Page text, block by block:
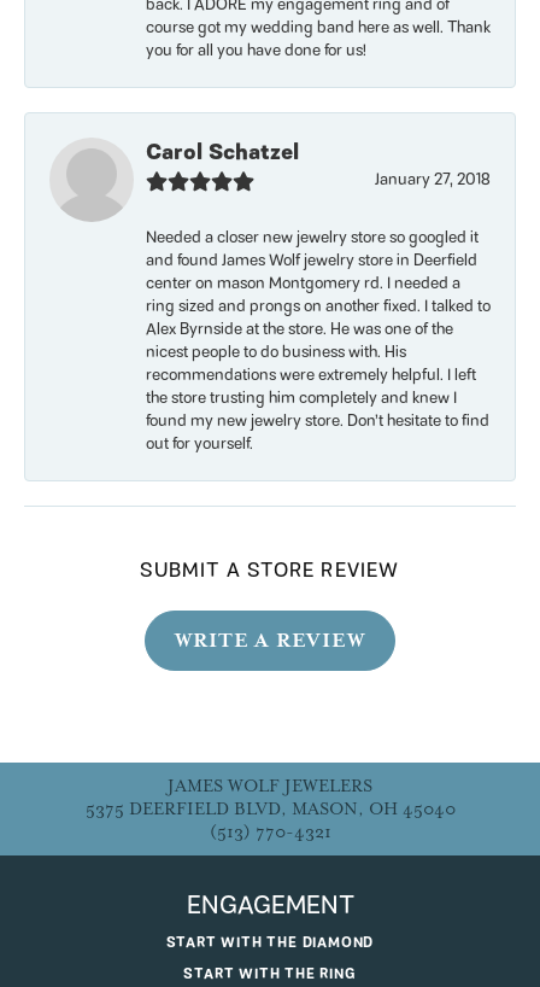
back. I ADORE my engagement ring and of
course got my wedding band here as well. Thank
you for all you have done for us!
Carol Schatzel
January 27, 2018
Needed a closer new jewelry store so googled it
and found James Wolf jewelry store in Deerfield
center on mason Montgomery rd. I needed a
ring sized and prongs on another fixed. I talked to
Alex Byrnside at the store. He was one of the
nicest people to do business with. His
recommendations were extremely helpful. I left
the store trusting him completely and knew I
found my new jewelry store. Don’t hesitate to find
out for yourself.
SUBMIT A STORE REVIEW
WRITE A REVIEW
JAMES WOLF JEWELERS
5375 DEERFIELD BLVD, MASON, OH 45040
(513) 770-4321
ENGAGEMENT
START WITH THE DIAMOND
START WITH THE RING